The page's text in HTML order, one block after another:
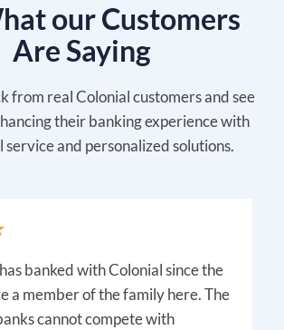
our Customers
Are Saying
from real Colonial customers and see
their banking experience with
service and personalized solutions.
banked with Colonial since the
a member of the family here. The
cannot compete with